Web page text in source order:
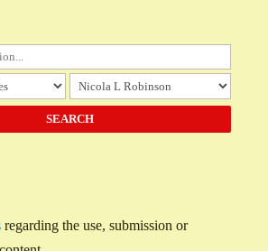
regarding the use, submission or